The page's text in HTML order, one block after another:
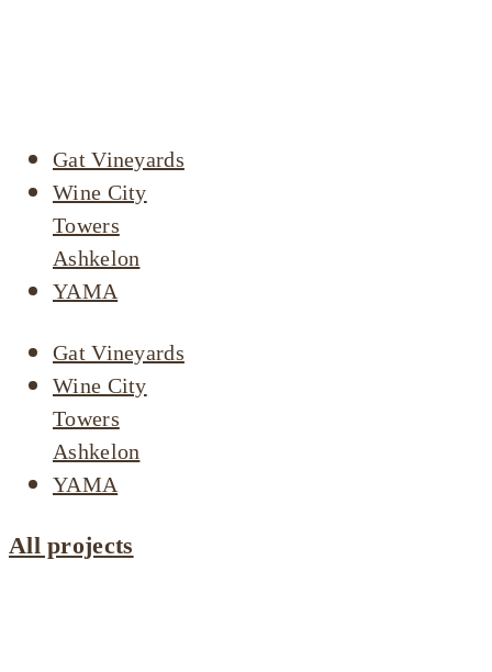
Gat Vineyards
Wine City
Towers
Ashkelon
YAMA
Gat Vineyards
Wine City
Towers
Ashkelon
YAMA
All projects